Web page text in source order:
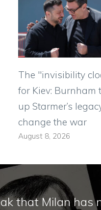
The "invisibility
for Kiev: Burnham
up Starmer’s
change the war
August 8, 2026
that Milan has